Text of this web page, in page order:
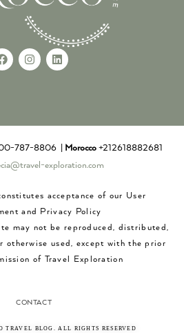
787-8806 | Morocco +212618882681
exploration.com
acceptance of our User
and Privacy Policy
may not be reproduced, distributed,
otherwise used, except with the prior
of Travel Exploration
CONTACT
TRAVEL BLOG. ALL RIGHTS RESERVED